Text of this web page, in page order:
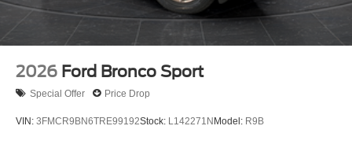
2026 Ford Bronco Sport
Special Offer Price Drop
VIN: 3FMCR9BN6TRE99192Stock: L142271NModel: R9B